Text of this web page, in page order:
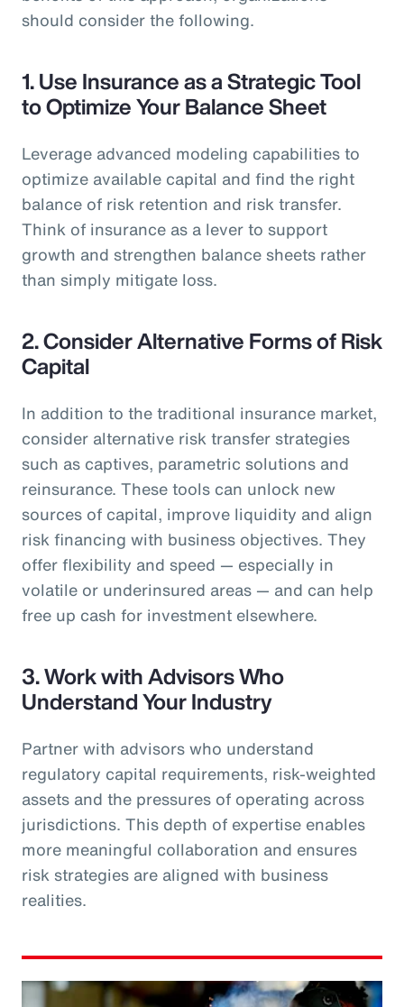
should consider the following.
1.Use Insurance as a Strategic Tool
to Optimize Your Balance Sheet
Leverage advanced modeling capabilities to
optimize available capital and find the right
balance of risk retention and risk transfer.
Think of insurance as a lever to support
growth and strengthen balance sheets rather
than simply mitigate loss.
2.Consider Alternative Forms of Risk
Capital
In addition to the traditional insurance market,
consider alternative risk transfer strategies
such as captives, parametric solutions and
reinsurance. These tools can unlock new
sources of capital, improve liquidity and align
risk financing with business objectives. They
offer flexibility and speed — especially in
volatile or underinsured areas — and can help
free up cash for investment elsewhere.
3.Work with Advisors Who
Understand Your Industry
Partner with advisors who understand
regulatory capital requirements, risk-weighted
assets and the pressures of operating across
jurisdictions. This depth of expertise enables
more meaningful collaboration and ensures
risk strategies are aligned with business
realities.